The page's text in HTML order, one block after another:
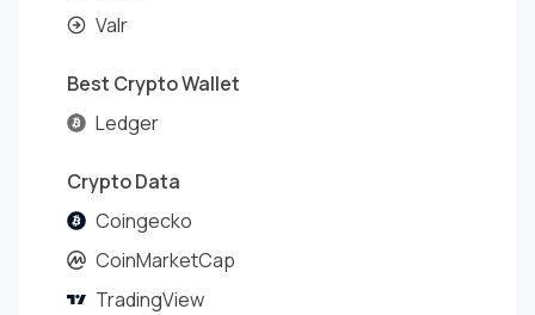
Valr
Best Crypto Wallet
Ledger
Crypto Data
Coingecko
CoinMarketCap
TradingView